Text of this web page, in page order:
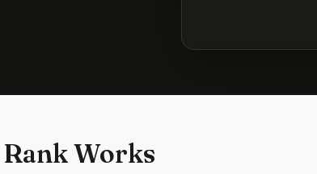
Works